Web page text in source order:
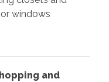
windows
and